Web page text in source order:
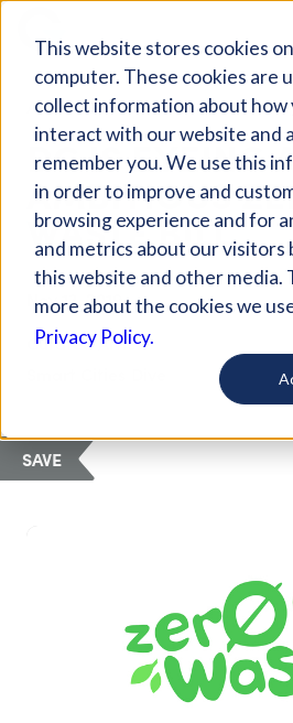
This website stores cookies
computer. These cookies are
collect information about how
interact with our website and
remember you. We use this
in order to improve and
browsing experience and for
and metrics about our visitors
this website and other media.
more about the cookies we
Privacy Policy.
Giving Compass
ARTICLE
DC IS EYEING
AMBITIOUS
WASTE BILL
Nov 13, 2019
Curated Article
SAVE